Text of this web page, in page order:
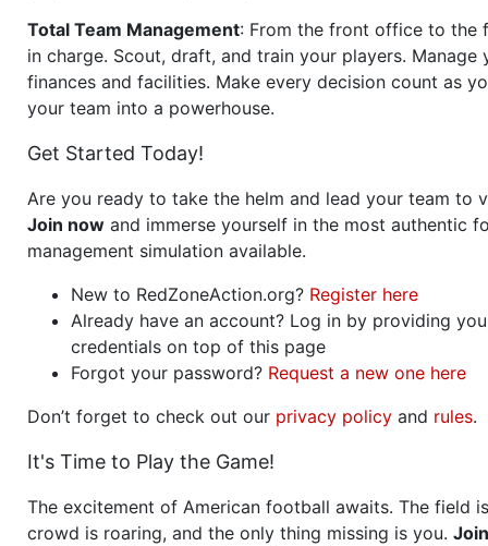
Total Team Management: From the front office to the
in charge. Scout, draft, and train your players. Manage
finances and facilities. Make every decision count as
your team into a powerhouse.
Get Started Today!
Are you ready to take the helm and lead your team to
Join now and immerse yourself in the most authentic
management simulation available.
New to RedZoneAction.org? Register here
Already have an account? Log in by providing
credentials on top of this page
Forgot your password? Request a new one here
Don’t forget to check out our privacy policy and rules.
It's Time to Play the Game!
The excitement of American football awaits. The field
crowd is roaring, and the only thing missing is you. Join